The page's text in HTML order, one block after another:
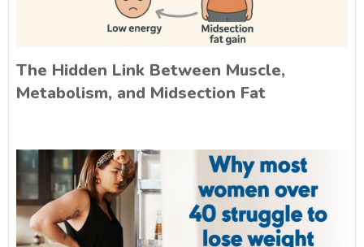
The Hidden Link Between Muscle,
Metabolism, and Midsection Fat